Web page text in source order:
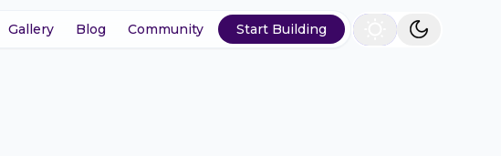
Gallery Blog Community Start Building